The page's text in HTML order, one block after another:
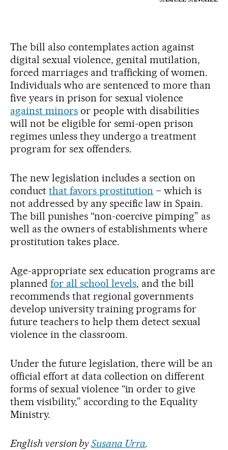
The bill also contemplates action against
digital sexual violence, genital mutilation,
forced marriages and trafficking of women.
Individuals who are sentenced to more than
five years in prison for sexual violence
against minorsor people with disabilities
will not be eligible for semi-open prison
regimes unless they undergo a treatment
program for sex offenders.
The new legislation includes a section on
conduct that favors prostitution – which is
not addressed by any specific law in Spain.
The bill punishes “non-coercive pimping” as
well as the owners of establishments where
prostitution takes place.
Age-appropriate sex education programs are
planned for all school levels, and the bill
recommends that regional governments
develop university training programs for
future teachers to help them detect sexual
violence in the classroom.
Under the future legislation, there will be an
official effort at data collection on different
forms of sexual violence “in order to give
them visibility,” according to the Equality
Ministry.
English version bySusana Urra.